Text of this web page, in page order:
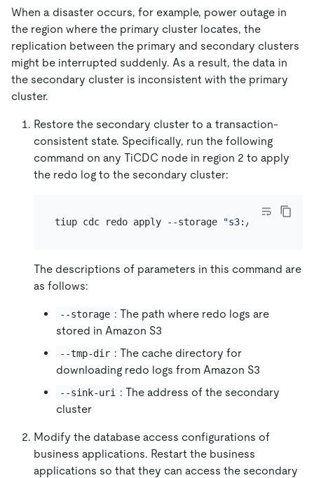
When a disaster occurs, for example, power outage in
the region where the primary cluster locates, the
replication between the primary and secondary clusters
might be interrupted suddenly. As a result, the data in
the secondary cluster is inconsistent with the primary
cluster.
Restore the secondary cluster to a transaction-
consistent state. Specifically, run the following
command on any TiCDC node in region 2 to apply
the redo log to the secondary cluster:
tiup cdc redo apply --storage "s3://
The descriptions of parameters in this command are
as follows:
--storage : The path where redo logs are
stored in Amazon S3
--tmp-dir : The cache directory for
downloading redo logs from Amazon S3
--sink-uri
: The address of the secondary
cluster
Modify the database access configurations of
business applications. Restart the business
applications so that they can access the secondary